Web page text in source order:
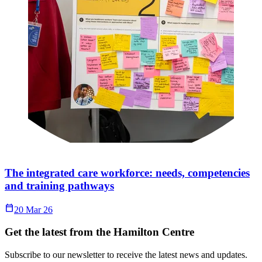
The integrated care workforce: needs, competencies
and training pathways
Calendar_Today20 Mar 26
Get the latest from the Hamilton Centre
Subscribe to our newsletter to receive the latest news and updates.